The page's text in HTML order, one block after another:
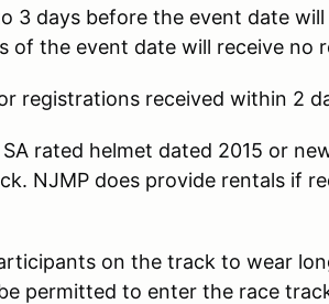
3 days before the event date will
of the event date will receive no
registrations received within 2
rated helmet dated 2015 or
NJMP does provide rentals if
on the track to wear
permitted to enter the race